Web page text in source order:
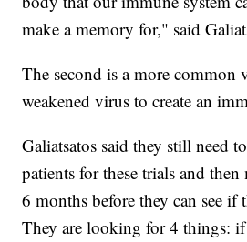
make a memory for," said
The second is a more common
weakened virus to create an
Galiatsatos said they still need
patients for these trials and
6 months before they can see if
They are looking for 4 things: if